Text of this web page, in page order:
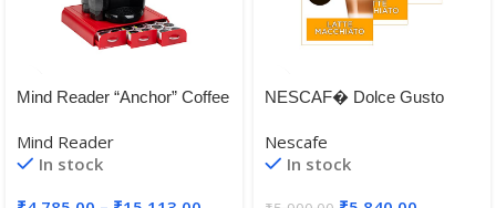
Mind Reader “Anchor” Coffee
Packs, Keurig K-Cups,
Nespresso Capsules,
Mind Reader
In stock
NESCAF� Dolce Gusto
of 3 (Total 48 Capsules, 24
Servings) (Latte Machiato)
Nescafe
In stock